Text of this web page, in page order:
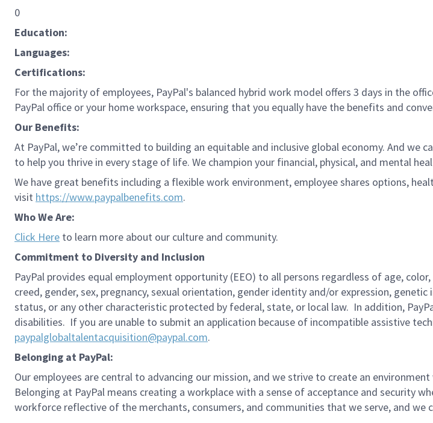
0
Education:
Languages:
Certifications:
For the majority of employees, PayPal's balanced hybrid work model offers 3 days in the
PayPal office or your home workspace, ensuring that you equally have the benefits and
Our Benefits:
At PayPal, we’re committed to building an equitable and inclusive global economy. And
to help you thrive in every stage of life. We champion your financial, physical, and mental
We have great benefits including a flexible work environment, employee shares options,
visit https://www.paypalbenefits.com.
Who We Are:
Click Here to learn more about our culture and community.
Commitment to Diversity and Inclusion
PayPal provides equal employment opportunity (EEO) to all persons regardless of age,
creed, gender, sex, pregnancy, sexual orientation, gender identity and/or expression,
status, or any other characteristic protected by federal, state, or local law. In addition,
disabilities. If you are unable to submit an application because of incompatible assistive
paypalglobaltalentacquisition@paypal.com.
Belonging at PayPal:
Our employees are central to advancing our mission, and we strive to create an
Belonging at PayPal means creating a workplace with a sense of acceptance and security
workforce reflective of the merchants, consumers, and communities that we serve, and